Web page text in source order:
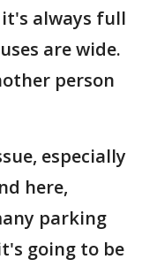
always full
are wide.
person
especially
here,
parking
going to be